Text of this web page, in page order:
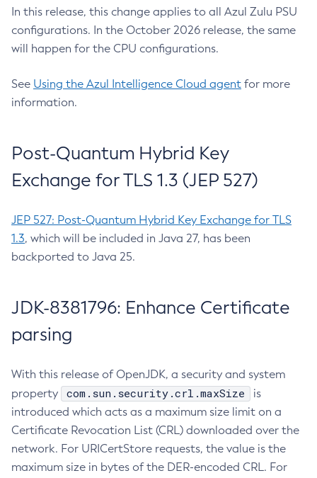
In this release, this change applies to all Azul Zulu PSU
configurations. In the October 2026 release, the same
will happen for the CPU configurations.
See Using the Azul Intelligence Cloud agent for more
information.
Post-Quantum Hybrid Key
Exchange for TLS 1.3 (JEP 527)
JEP 527: Post-Quantum Hybrid Key Exchange for TLS
1.3, which will be included in Java 27, has been
backported to Java 25.
JDK-8381796: Enhance Certificate
parsing
With this release of OpenJDK, a security and system
property
com.sun.security.crl.maxSize
is
introduced which acts as a maximum size limit on a
Certificate Revocation List (CRL) downloaded over the
network. For URICertStore requests, the value is the
maximum size in bytes of the DER-encoded CRL. For